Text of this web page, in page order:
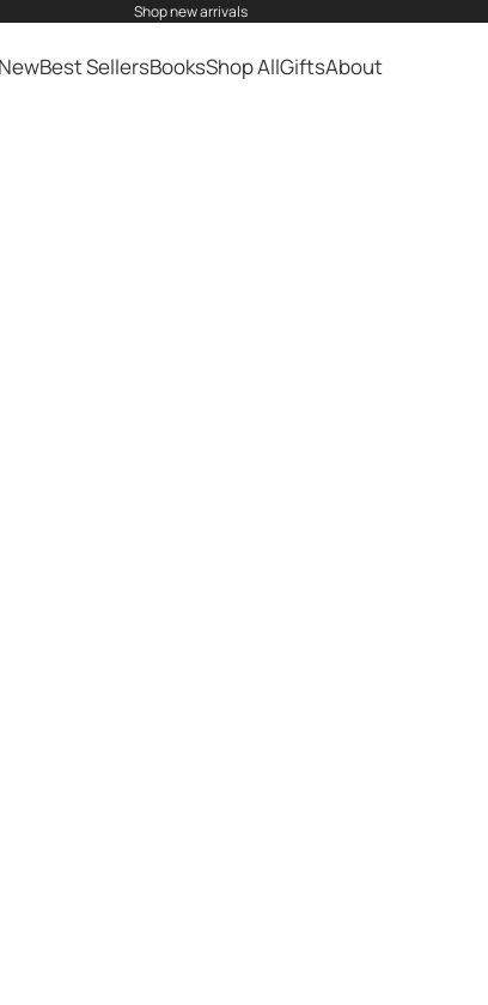
shopnew arrivals
NewBest SellersBooksShop AllGiftsAbout